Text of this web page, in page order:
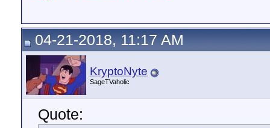
04-21-2018, 11:17 AM
KryptoNyte
SageTVaholic
Quote: